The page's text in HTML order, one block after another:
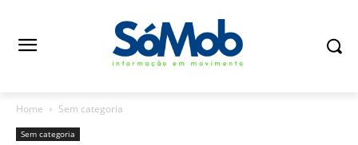
Home Sem categoria
Sem categoria